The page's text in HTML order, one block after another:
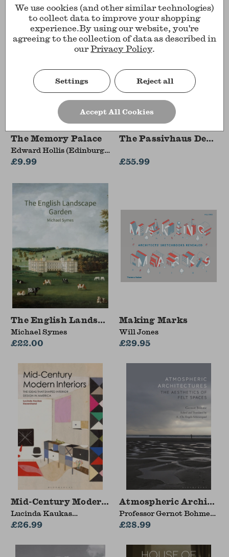
The Memory Palace
Edward Hollis (Edinburgh
College of Art)
£9.99
The Passivhaus
£55.99
The English Landscape Garden
Michael Symes
£22.00
Making Marks
Will Jones
£29.95
Mid-Century Modern Interiors
Lucinda Kaukas
Havenhand (Syracuse
£26.99
Atmospheric
Professor Gernot Bohme
(Independent Scholar,
£28.99
We use cookies (and other similar technologies)
to collect data to improve your shopping
experience.By using our website, you're
agreeing to the collection of data as described in
ourPrivacy Policy.
Settings Reject all
Accept All Cookies